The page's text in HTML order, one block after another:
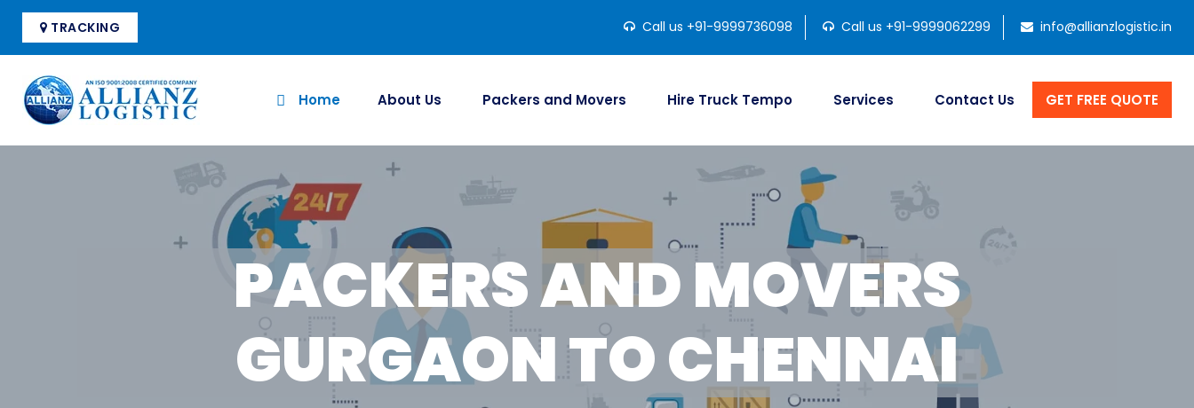
TRACKING Call us +91-9999736098 Call us +91-9999062299 info@allianzlogistic.in
Home About Us Packers and Movers Hire Truck Tempo Services Contact Us GET FREE QUOTE
PACKERS AND MOVERS
GURGAON TO CHENNAI